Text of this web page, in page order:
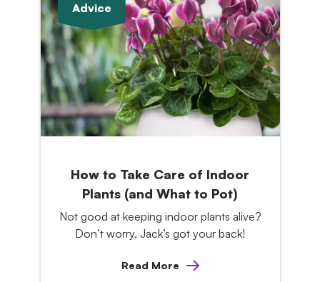
Advice
How to Take Care of Indoor
Plants (and What to Pot)
Not good at keeping indoor plants alive?
Don’t worry, Jack’s got your back!
Read More